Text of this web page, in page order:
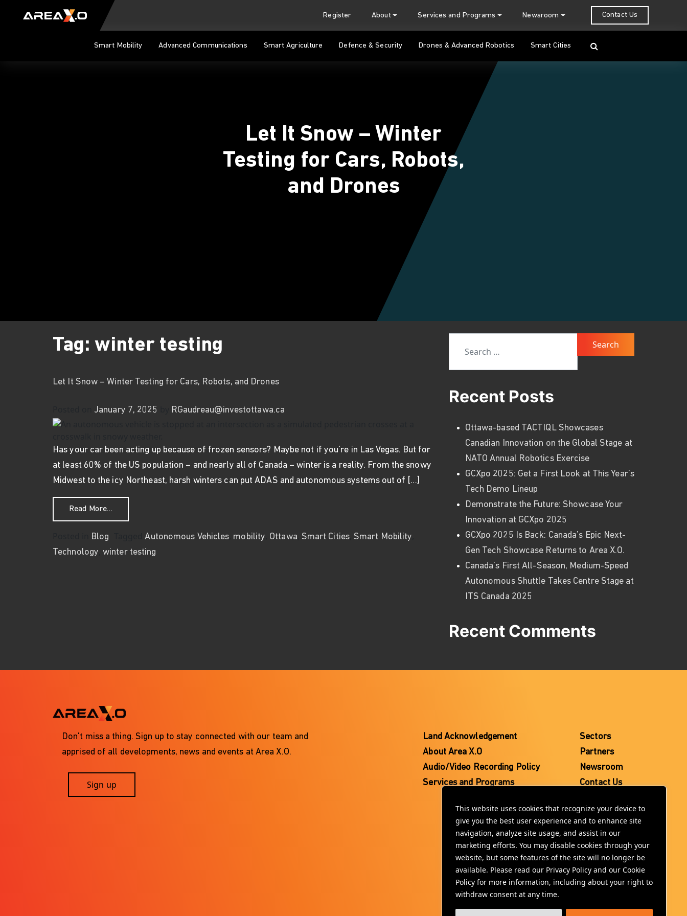
This website uses cookies that recognize your device to
give you the best user experience and to enhance site
navigation, analyze site usage, and assist in our
marketing efforts. You may disable cookies through your
website, but some features of the site will no longer be
available. Please read our Privacy Policy and our Cookie
Policy for more information, including about your right to
withdraw consent at any time.
Register About Services and Programs Newsroom Contact Us
Smart Mobility Advanced Communications Smart Agriculture Defence & Security Drones & Advanced Robotics Smart Cities
Let It Snow – Winter
Testing for Cars, Robots,
and Drones
Tag: winter testing
Let It Snow – Winter Testing for Cars, Robots, and Drones
January 7, 2025 RGaudreau@investottawa.ca
Has your car been acting up because of frozen sensors? Maybe not if you’re in Las Vegas. But for
at least 60% of the US population – and nearly all of Canada – winter is a reality. From the snowy
Midwest to the icy Northeast, harsh winters can put ADAS and autonomous systems out of […]
Read More…
Blog TaggedAutonomous Vehicles mobility Ottawa Smart Cities, Smart Mobility
Technology winter testing
Recent Posts
Ottawa-based TACTIQL Showcases
Canadian Innovation on the Global Stage at
NATO Annual Robotics Exercise
GCXpo 2025: Get a First Look at This Year’s
Tech Demo Lineup
Demonstrate the Future: Showcase Your
Innovation at GCXpo 2025
GCXpo 2025 Is Back: Canada’s Epic Next-
Gen Tech Showcase Returns to Area X.O.
Canada’s First All-Season, Medium-Speed
Autonomous Shuttle Takes Centre Stage at
ITS Canada 2025
Recent Comments
Don't miss a thing. Sign up to stay connected with our team and
apprised of all developments, news and events at Area X.O.
Sign up
Land Acknowledgement
About Area X.O
Audio/Video Recording Policy
Services and Programs
Sectors
Partners
Newsroom
Contact Us